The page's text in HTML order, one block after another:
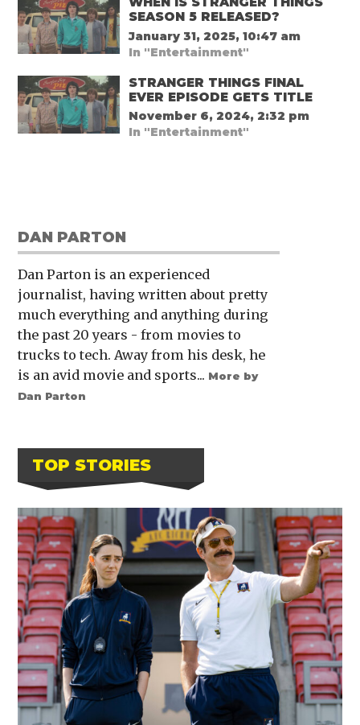
SEASON 5 RELEASED?
January 31, 2025, 10:47 am
In "Entertainment"
STRANGER THINGS FINAL
EVER EPISODE GETS TITLE
November 6, 2024, 2:32 pm
In "Entertainment"
DAN PARTON
Dan Parton is an experienced
journalist, having written about pretty
much everything and anything during
the past 20 years - from movies to
trucks to tech. Away from his desk, he
is an avid movie and sports... More by
Dan Parton
TOP STORIES